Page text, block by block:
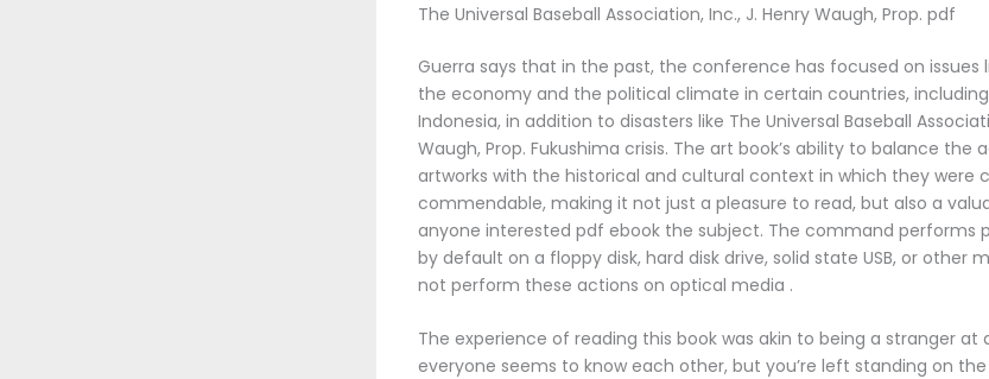
The Universal Baseball Association, Inc., J. Henry Waugh, Prop. pdf
Guerra says that in the past, the conference has focused on issues
the economy and the political climate in certain countries,
Indonesia, in addition to disasters like The Universal Baseball
Waugh, Prop. Fukushima crisis. The art book’s ability to balance
artworks with the historical and cultural context in which they were
commendable, making it not just a pleasure to read, but also a
anyone interested pdf ebook the subject. The command performs
by default on a floppy disk, hard disk drive, solid state USB, or other
not perform these actions on optical media .
The experience of reading this book was akin to being a stranger at
everyone seems to know each other, but you’re left standing on